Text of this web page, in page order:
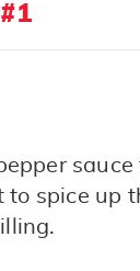
sauce
spice up